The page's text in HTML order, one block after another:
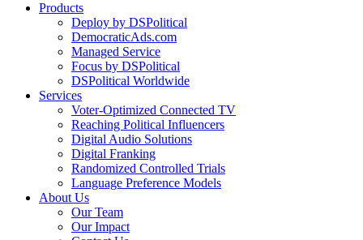
Products
Deploy by DSPolitical
DemocraticAds.com
Managed Service
Focus by DSPolitical
DSPolitical Worldwide
Services
Voter-Optimized Connected TV
Reaching Political Influencers
Digital Audio Solutions
Digital Franking
Randomized Controlled Trials
Language Preference Models
About Us
Our Team
Our Impact